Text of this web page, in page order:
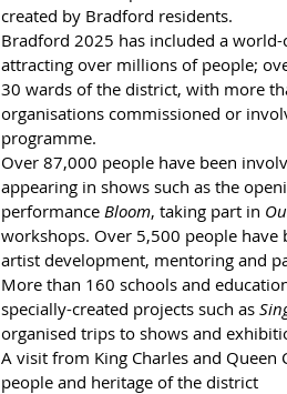
created by Bradford residents.
Bradford 2025 has included a
attracting over millions of people;
30 wards of the district, with more
organisations commissioned or
programme.
Over 87,000 people have been
appearing in shows such as the
performance Bloom, taking part in
workshops. Over 5,500 people
artist development, mentoring and
More than 160 schools and
specially-created projects such as
organised trips to shows and
A visit from King Charles and Queen
people and heritage of the district